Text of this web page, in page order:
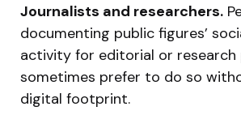
Journalists and researchers.
documenting public figures’
activity for editorial or research
sometimes prefer to do so
digital footprint.